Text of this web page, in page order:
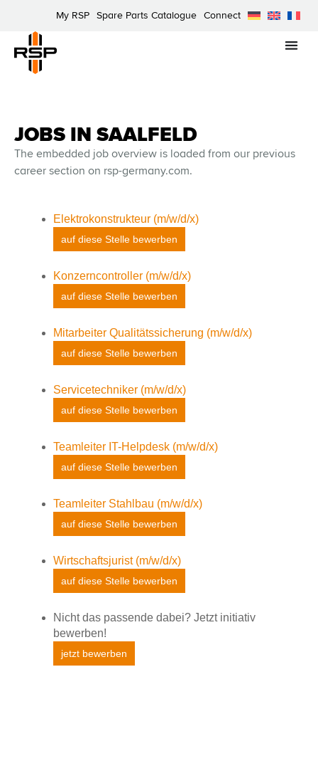
My RSP Spare Parts Catalogue Connect
JOBS IN SAALFELD
The embedded job overview is loaded from our previous
career section on rsp-germany.com.